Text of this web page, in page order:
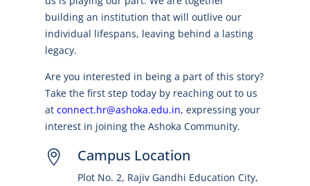
building an institution that will outlive our
individual lifespans, leaving behind a lasting
legacy.
Are you interested in being a part of this story?
Take the first step today by reaching out to us
at connect.hr@ashoka.edu.in, expressing your
interest in joining the Ashoka Community.
 Campus Location
Plot No. 2, Rajiv Gandhi Education City,